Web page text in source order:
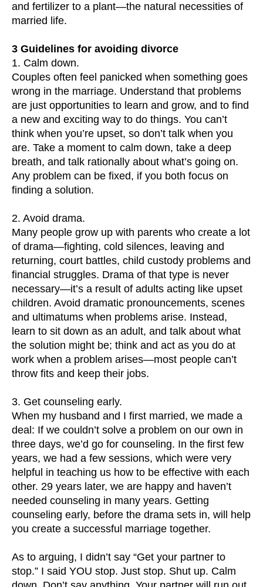
and fertilizer to a plant—the natural necessities of
married life.
3 Guidelines for avoiding divorce
1. Calm down.
Couples often feel panicked when something goes
wrong in the marriage. Understand that problems
are just opportunities to learn and grow, and to find
a new and exciting way to do things. You can’t
think when you’re upset, so don’t talk when you
are. Take a moment to calm down, take a deep
breath, and talk rationally about what’s going on.
Any problem can be fixed, if you both focus on
finding a solution.
2. Avoid drama.
Many people grow up with parents who create a lot
of drama—fighting, cold silences, leaving and
returning, court battles, child custody problems and
financial struggles. Drama of that type is never
necessary—it’s a result of adults acting like upset
children. Avoid dramatic pronouncements, scenes
and ultimatums when problems arise. Instead,
learn to sit down as an adult, and talk about what
the solution might be; think and act as you do at
work when a problem arises—most people can’t
throw fits and keep their jobs.
3. Get counseling early.
When my husband and I first married, we made a
deal: If we couldn’t solve a problem on our own in
three days, we’d go for counseling. In the first few
years, we had a few sessions, which were very
helpful in teaching us how to be effective with each
other. 29 years later, we are happy and haven’t
needed counseling in many years. Getting
counseling early, before the drama sets in, will help
you create a successful marriage together.
As to arguing, I didn’t say “Get your partner to
stop.” I said YOU stop. Just stop. Shut up. Calm